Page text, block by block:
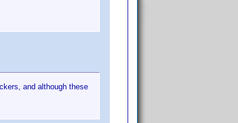
and although these